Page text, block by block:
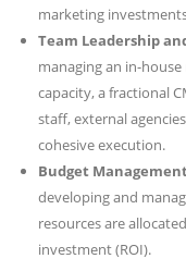
marketing
Team Leadership
managing an in-
capacity, a fractional
staff, external
cohesive execution.
Budget
developing and
resources are
investment (ROI).